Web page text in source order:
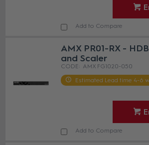
Add to Compare
AMX PR01-RX -
and Scaler
AMX FG1020-050
Estimated Lead time 4-6
Add to Compare